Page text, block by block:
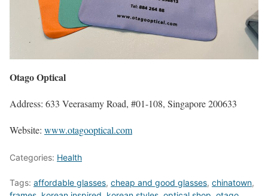
Otago Optical
Address: 633 Veerasamy Road, #01-108, Singapore 200633
Website: www.otagooptical.com
Categories: Health
Tags: affordable glasses, cheap and good glasses, chinatown,